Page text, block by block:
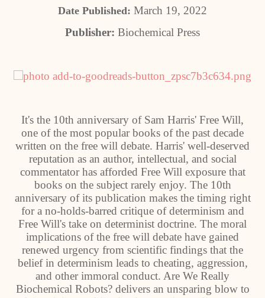
Date Published: March 19, 2022
Publisher: Biochemical Press
It's the 10th anniversary of Sam Harris' Free Will,
one of the most popular books of the past decade
written on the free will debate. Harris' well-deserved
reputation as an author, intellectual, and social
commentator has afforded Free Will exposure that
books on the subject rarely enjoy. The 10th
anniversary of its publication makes the timing right
for a no-holds-barred critique of determinism and
Free Will's take on determinist doctrine. The moral
implications of the free will debate have gained
renewed urgency from scientific findings that the
belief in determinism leads to cheating, aggression,
and other immoral conduct. Are We Really
Biochemical Robots? delivers an unsparing blow to